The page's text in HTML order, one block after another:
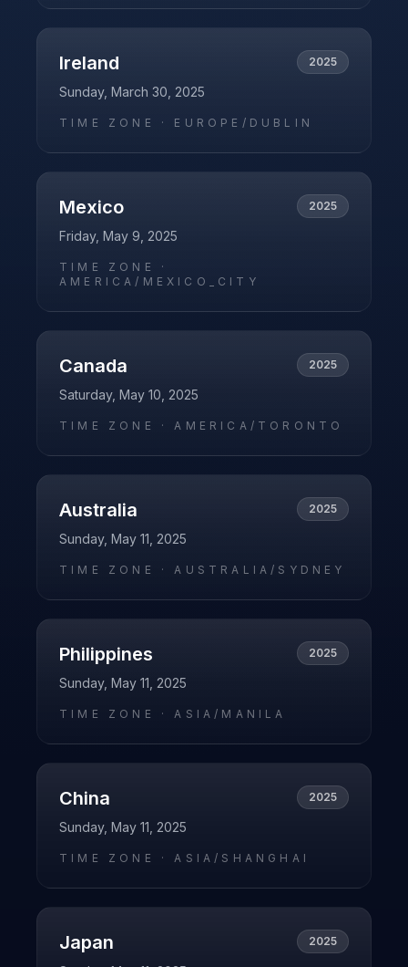
Ireland 2025
Sunday, March 30, 2025
TIME ZONE · EUROPE/DUBLIN
Mexico 2025
Friday, May 9, 2025
TIME ZONE ·
AMERICA/MEXICO_CITY
Canada 2025
Saturday, May 10, 2025
TIME ZONE ·AMERICA/TORONTO
Australia 2025
Sunday, May 11, 2025
TIME ZONE ·AUSTRALIA/SYDNEY
Philippines 2025
Sunday, May 11, 2025
TIME ZONE ·ASIA/MANILA
China 2025
Sunday, May 11, 2025
TIME ZONE ·ASIA/SHANGHAI
Japan 2025